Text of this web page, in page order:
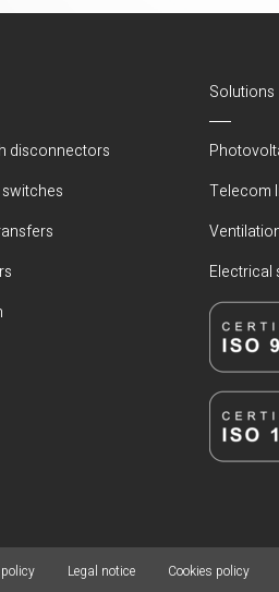
disconnectors
Solutions
Telecom
Electrical
Legal notice Cookies policy